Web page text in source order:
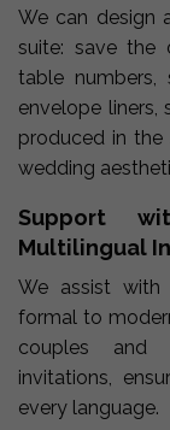
We can design
suite: save the
table numbers,
envelope liners,
produced in
wedding
Support
Multilingual
We assist
formal to
couples and
invitations,
every language.